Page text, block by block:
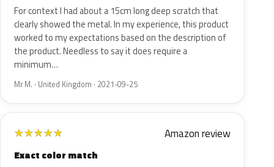
For context I had about a 15cm long deep scratch that
clearly showed the metal. In my experience, this product
worked to my expectations based on the description of
the product. Needless to say it does require a
minimum…
Mr M. · United Kingdom · 2021-09-25
★★★★★ Amazon review
Exact color match